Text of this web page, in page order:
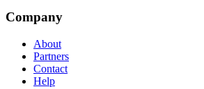
Company
About
Partners
Contact
Help